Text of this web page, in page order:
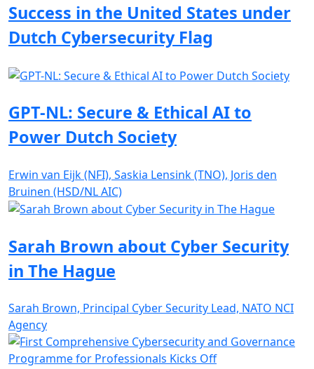
Success in the United States under
Dutch Cybersecurity Flag
GPT-NL: Secure & Ethical AI to
Power Dutch Society
Erwin van Eijk (NFI), Saskia Lensink (TNO), Joris den
Bruinen (HSD/NL AIC)
Sarah Brown about Cyber Security
in The Hague
Sarah Brown, Principal Cyber Security Lead, NATO NCI
Agency